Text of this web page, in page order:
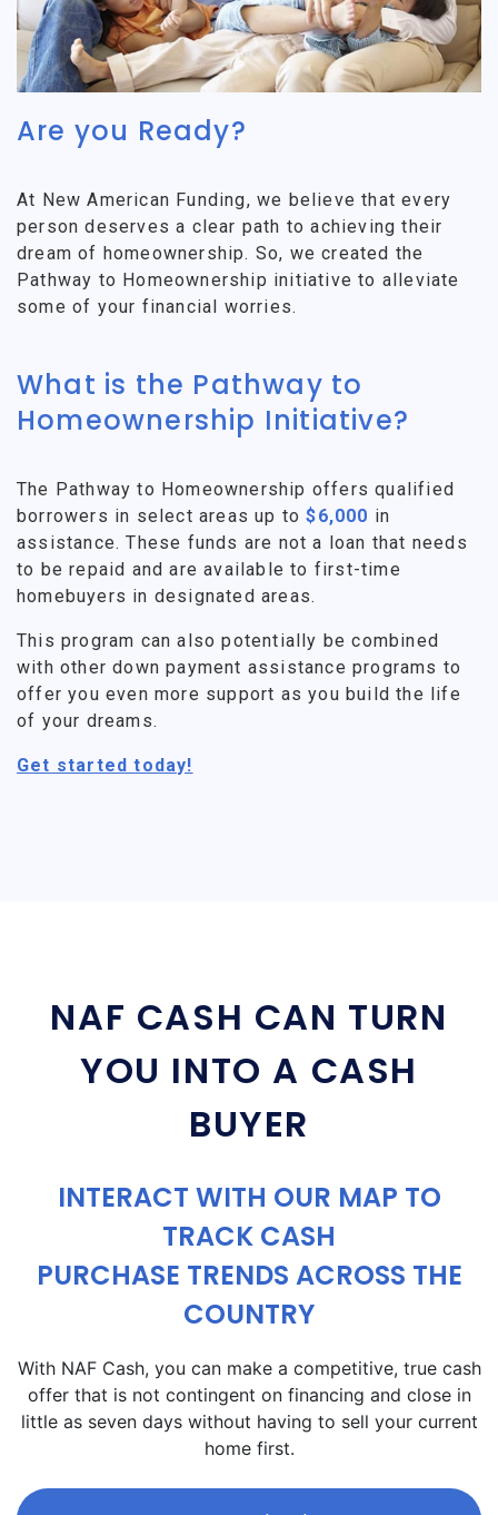
Are you Ready?
At New American Funding, we believe that every
person deserves a clear path to achieving their
dream of homeownership. So, we created the
Pathway to Homeownership initiative to alleviate
some of your financial worries.
What is the Pathway to
Homeownership Initiative?
The Pathway to Homeownership offers qualified
borrowers in select areas up to$6,000 in
assistance. These funds are not a loan that needs
to be repaid and are available to first-time
homebuyers in designated areas.
This program can also potentially be combined
with other down payment assistance programs to
offer you even more support as you build the life
of your dreams.
Get started today!
NAF CASH CAN TURN
YOU INTO A CASH
BUYER
INTERACT WITH OUR MAP TO
TRACK CASH
PURCHASE TRENDS ACROSS THE
COUNTRY
With NAF Cash, you can make a competitive, true cash
offer that is not contingent on financing and close in
little as seven days without having to sell your current
home first.